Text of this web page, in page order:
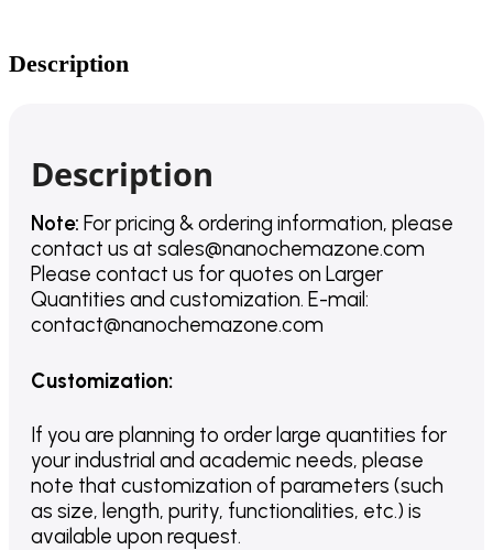
Description
Description
Note: For pricing & ordering information, please
contact us at sales@nanochemazone.com
Please contact us for quotes on Larger
Quantities and customization. E-mail:
contact@nanochemazone.com
Customization:
If you are planning to order large quantities for
your industrial and academic needs, please
note that customization of parameters (such
as size, length, purity, functionalities, etc.) is
available upon request.